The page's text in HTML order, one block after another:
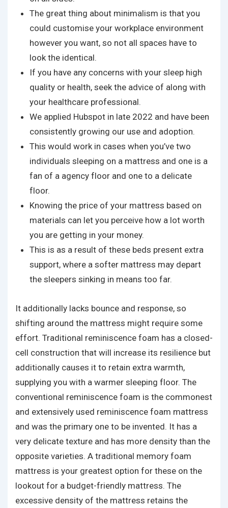
The great thing about minimalism is that you
could customise your workplace environment
however you want, so not all spaces have to
look the identical.
If you have any concerns with your sleep high
quality or health, seek the advice of along with
your healthcare professional.
We applied Hubspot in late 2022 and have been
consistently growing our use and adoption.
This would work in cases when you’ve two
individuals sleeping on a mattress and one is a
fan of a agency floor and one to a delicate
floor.
Knowing the price of your mattress based on
materials can let you perceive how a lot worth
you are getting in your money.
This is as a result of these beds present extra
support, where a softer mattress may depart
the sleepers sinking in means too far.
It additionally lacks bounce and response, so
shifting around the mattress might require some
effort. Traditional reminiscence foam has a closed-
cell construction that will increase its resilience but
additionally causes it to retain extra warmth,
supplying you with a warmer sleeping floor. The
conventional reminiscence foam is the commonest
and extensively used reminiscence foam mattress
and was the primary one to be invented. It has a
very delicate texture and has more density than the
opposite varieties. A traditional memory foam
mattress is your greatest option for these on the
lookout for a budget-friendly mattress. The
excessive density of the mattress retains the